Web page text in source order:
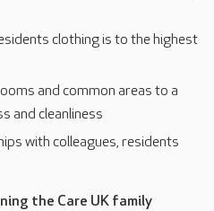
clothing is to the highest
and common areas to a
and cleanliness
with colleagues, residents
the Care UK family